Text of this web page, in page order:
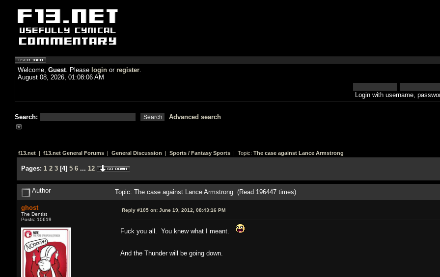
Welcome, Guest. Please login or register.
August 08, 2026, 01:08:06 AM
Login with username,
Search: Advanced search
f13.net| f13.net General Forums| General Discussion | Sports / Fantasy Sports| Topic: The case against Lance Armstrong
Pages: 1 2 3[4] 5 6 ... 12
Author Topic: The case against Lance Armstrong (Read 196447 times)
ghost
The Dentist
Posts: 10619
Reply #105 on:June 19, 2012, 08:43:16 PM
Fuck you all. You knew what I meant.
And the Thunder will be going down.